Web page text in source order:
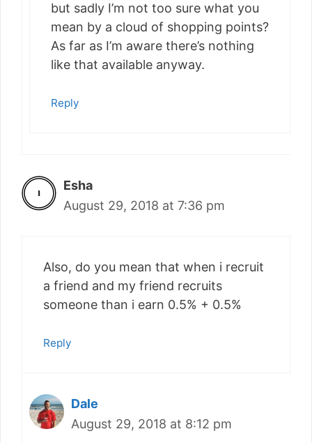
but sadly I’m not too sure what you
mean by a cloud of shopping points?
As far as I’m aware there’s nothing
like that available anyway.
Reply
Esha
August 29, 2018 at 7:36 pm
Also, do you mean that when i recruit
a friend and my friend recruits
someone than i earn 0.5% + 0.5%
Reply
Dale
August 29, 2018 at 8:12 pm